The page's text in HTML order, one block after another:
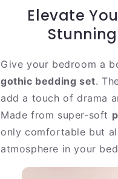
Bed
Bed
Elevate
Give your bedroom a
gothic bedding set.
add a touch of drama
Made from super-soft
only comfortable but
atmosphere in your